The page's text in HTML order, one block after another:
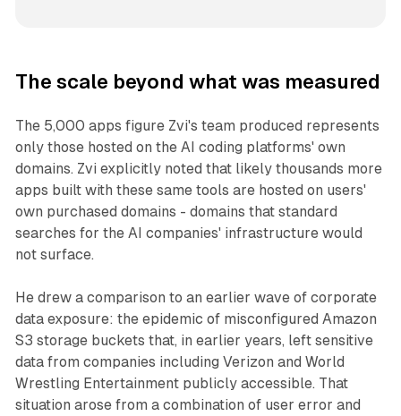
The scale beyond what was measured
The 5,000 apps figure Zvi's team produced represents
only those hosted on the AI coding platforms' own
domains. Zvi explicitly noted that likely thousands more
apps built with these same tools are hosted on users'
own purchased domains - domains that standard
searches for the AI companies' infrastructure would
not surface.
He drew a comparison to an earlier wave of corporate
data exposure: the epidemic of misconfigured Amazon
S3 storage buckets that, in earlier years, left sensitive
data from companies including Verizon and World
Wrestling Entertainment publicly accessible. That
situation arose from a combination of user error and